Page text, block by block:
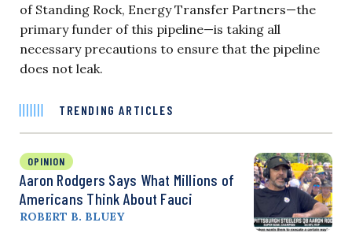
of Standing Rock, Energy Transfer Partners—the
primary funder of this pipeline—is taking all
necessary precautions to ensure that the pipeline
does not leak.
TRENDING ARTICLES
OPINION
Aaron Rodgers Says What Millions of
Americans Think About Fauci
ROBERT B. BLUEY